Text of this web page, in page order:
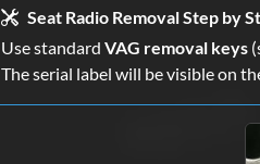
Seat Radio Removal Step by
Use standard VAG removal keys
The serial label will be visible on